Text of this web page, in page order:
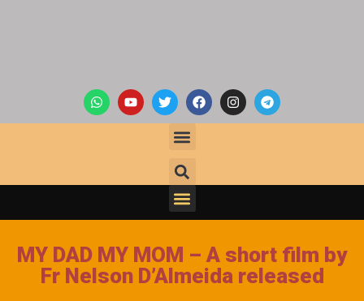
MY DAD MY MOM – A short film by
Fr Nelson D’Almeida released